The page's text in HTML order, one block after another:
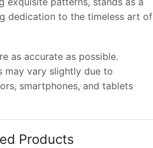
dedication to the timeless art of
as accurate as possible.
may vary slightly due to
smartphones, and tablets
Products